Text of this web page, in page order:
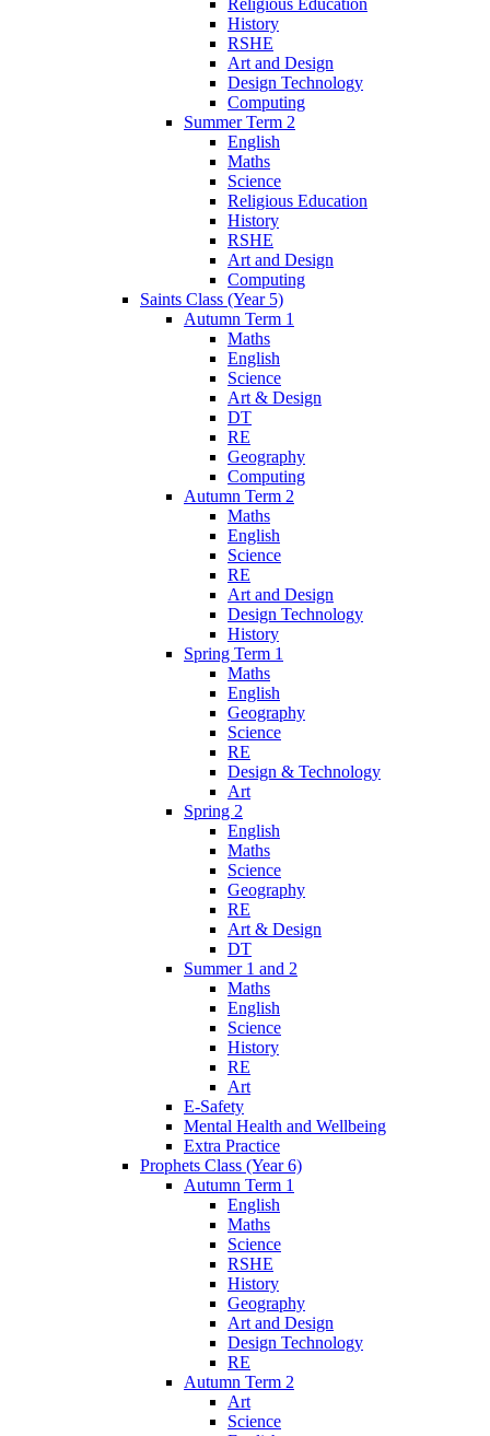
History
RSHE
Art and Design
Design Technology
Computing
Summer Term 2
English
Maths
Science
Religious Education
History
RSHE
Art and Design
Computing
Saints Class (Year 5)
Autumn Term 1
Maths
English
Science
Art & Design
DT
RE
Geography
Computing
Autumn Term 2
Maths
English
Science
RE
Art and Design
Design Technology
History
Spring Term 1
Maths
English
Geography
Science
RE
Design & Technology
Art
Spring 2
English
Maths
Science
Geography
RE
Art & Design
DT
Summer 1 and 2
Maths
English
Science
History
RE
Art
E-Safety
Mental Health and Wellbeing
Extra Practice
Prophets Class (Year 6)
Autumn Term 1
English
Maths
Science
RSHE
History
Geography
Art and Design
Design Technology
RE
Autumn Term 2
Art
Science